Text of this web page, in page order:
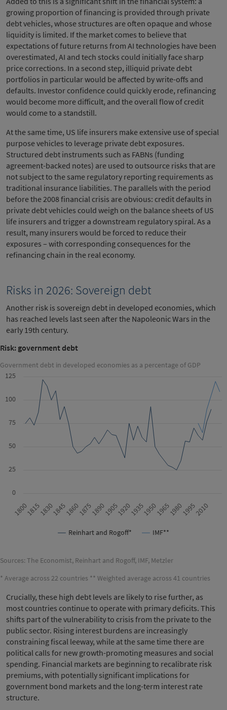
growing proportion of financing is provided through private
debt vehicles, whose structures are often opaque and whose
liquidity is limited. If the market comes to believe that
expectations of future returns from AI technologies have been
overestimated, AI and tech stocks could initially face sharp
price corrections. In a second step, illiquid private debt
portfolios in particular would be affected by write-offs and
defaults. Investor confidence could quickly erode, refinancing
would become more difficult, and the overall flow of credit
would come to a standstill.
At the same time, US life insurers make extensive use of special
purpose vehicles to leverage private debt exposures.
Structured debt instruments such as FABNs (funding
agreement-backed notes) are used to outsource risks that are
not subject to the same regulatory reporting requirements as
traditional insurance liabilities. The parallels with the period
before the 2008 financial crisis are obvious: credit defaults in
private debt vehicles could weigh on the balance sheets of US
life insurers and trigger a downstream regulatory spiral. As a
result, many insurers would be forced to reduce their
exposures – with corresponding consequences for the
refinancing chain in the real economy.
Risks in 2026: Sovereign debt
Another risk is sovereign debt in developed economies, which
has reached levels last seen after the Napoleonic Wars in the
early 19th century.
Risk: government debt
Government debt in developed economies as a percentage of GDP
Reinhart and Rogoff* IMF**
180018151830184518601875189019051920193519501965198019952010
0
25
50
75
100
125
Sources: The Economist, Reinhart and Rogoff, IMF, Metzler
* Average across 22 countries ** Weighted average across 41 countries
Crucially, these high debt levels are likely to rise further, as
most countries continue to operate with primary deficits. This
shifts part of the vulnerability to crisis from the private to the
public sector. Rising interest burdens are increasingly
constraining fiscal leeway, while at the same time there are
political calls for new growth-promoting measures and social
spending. Financial markets are beginning to recalibrate risk
premiums, with potentially significant implications for
government bond markets and the long-term interest rate
structure.